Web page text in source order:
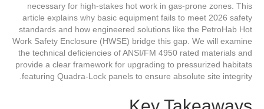
necessary for high-stakes hot work in gas-prone zones. This
article explains why basic equipment fails to meet 2026 safety
standards and how engineered solutions like the PetroHab Hot
Work Safety Enclosure (HWSE) bridge this gap. We will examine
the technical deficiencies of ANSI/FM 4950 rated materials and
provide a clear framework for upgrading to pressurized habitats
featuring Quadra-Lock panels to ensure absolute site integrity.